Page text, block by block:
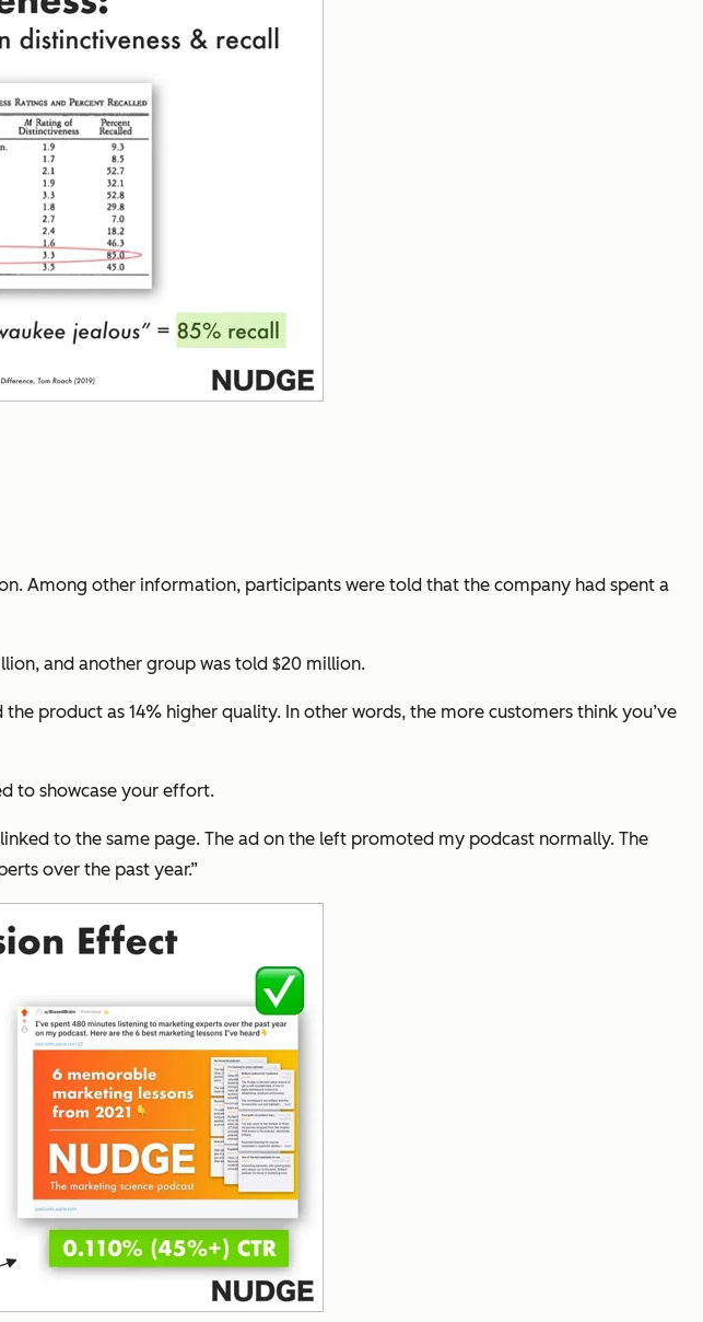
Among other information, participants were told that the company had spent a
and another group was told $20 million.
product as 14% higher quality. In other words, the more customers think you’ve
to showcase your effort.
to the same page. The ad on the left promoted my podcast normally. The
over the past year.”